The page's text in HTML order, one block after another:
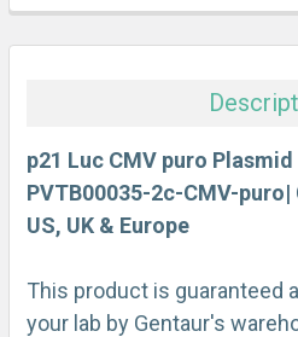
BOUGHT
ALL
ADD
p21 Luc CMV puro Plasmid
PVTB00035-2c-CMV-
US, UK & Europe
This product is guaranteed
your lab by Gentaur's